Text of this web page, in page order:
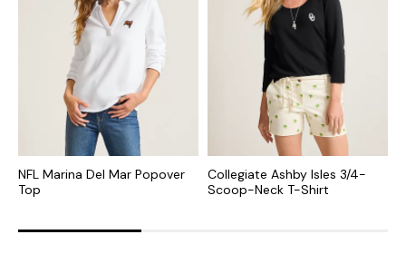
NFL Marina Del Mar Popover
Top
Collegiate Ashby Isles 3/4-
Scoop-Neck T-Shirt